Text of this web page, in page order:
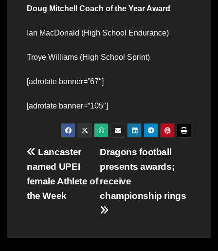
Doug Mitchell Coach of the Year Award
Ian MacDonald (High School Endurance)
Troye Williams (High School Sprint)
[adrotate banner=”67″]
[adrotate banner=”105″]
Post
navigation
Dragons football
presents awards;
receive
championship rings
Lancaster
named UPEI
female Athlete of
the Week